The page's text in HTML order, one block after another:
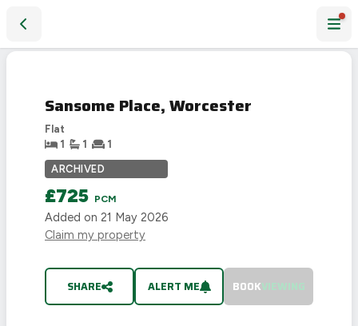
Sansome Place, Worcester
Flat
1
1 1
ARCHIVED
£725 PCM
Added on 21 May 2026
Claim my property
SHARE ALERT ME BOOKVIEWING